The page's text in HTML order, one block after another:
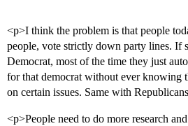
<p>I think the problem is that people
people, vote strictly down party lines. If
Democrat, most of the time they just
for that democrat without ever knowing
on certain issues. Same with
<p>People need to do more research